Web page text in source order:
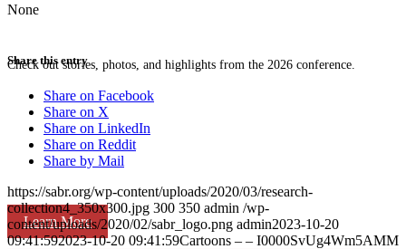
Check out stories, photos, and highlights from the 2026 conference.
Learn More
None
Share this entry
Share on Facebook
Share on X
Share on LinkedIn
Share on Reddit
Share by Mail
https://sabr.org/wp-content/uploads/2020/03/research-
collection4_350x300.jpg 300 350 admin /wp-
content/uploads/2020/02/sabr_logo.png admin2023-10-20
09:41:592023-10-20 09:41:59Cartoons – – I0000SvUg4Wm5AMM